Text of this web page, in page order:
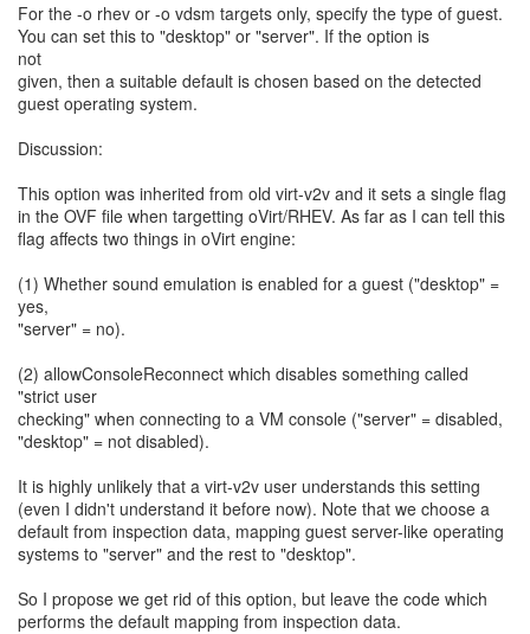
For the -o rhev or -o vdsm targets only, specify the type of guest.
You can set this to "desktop" or "server". If the option is
not
given, then a suitable default is chosen based on the detected
guest operating system.
Discussion:
This option was inherited from old virt-v2v and it sets a single flag
in the OVF file when targetting oVirt/RHEV. As far as I can tell this
flag affects two things in oVirt engine:
(1) Whether sound emulation is enabled for a guest ("desktop" =
yes,
"server" = no).
(2) allowConsoleReconnect which disables something called
"strict user
checking" when connecting to a VM console ("server" = disabled,
"desktop" = not disabled).
It is highly unlikely that a virt-v2v user understands this setting
(even I didn't understand it before now). Note that we choose a
default from inspection data, mapping guest server-like operating
systems to "server" and the rest to "desktop".
So I propose we get rid of this option, but leave the code which
performs the default mapping from inspection data.